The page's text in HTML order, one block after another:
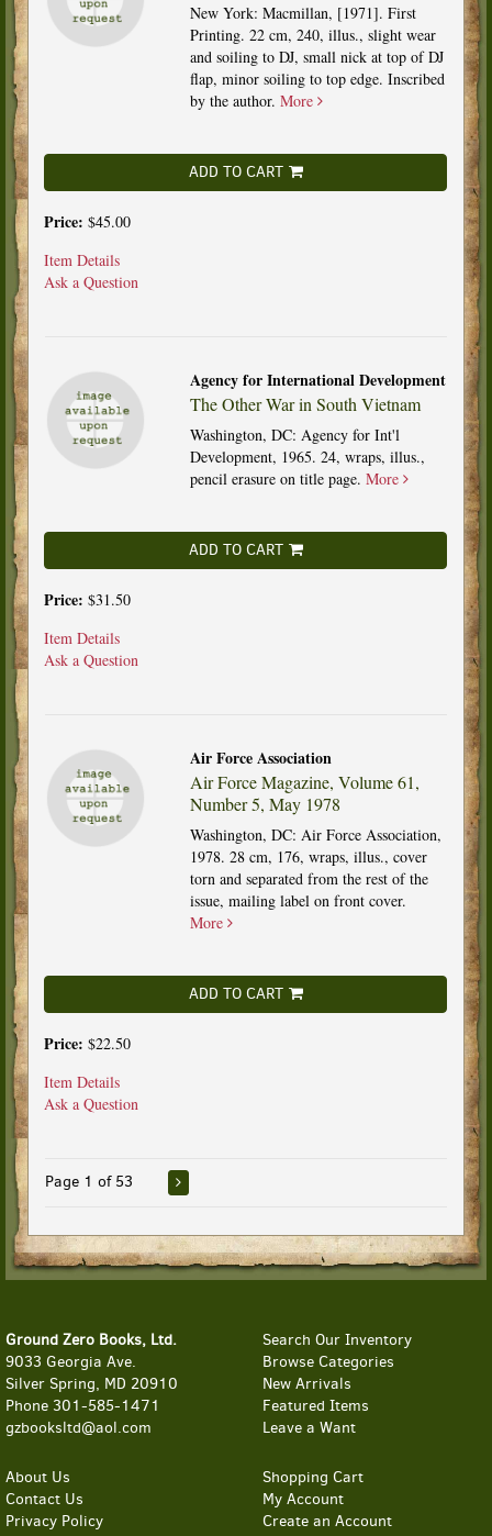
New York: Macmillan, [1971]. First
Printing. 22 cm, 240, illus., slight wear
and soiling to DJ, small nick at top of DJ
flap, minor soiling to top edge. Inscribed
by the author. More
ADD TO CART
Price: $45.00
Item Details
Ask a Question
Agency for International Development
The Other War in South Vietnam
Washington, DC: Agency for Int'l
Development, 1965. 24, wraps, illus.,
pencil erasure on title page. More
ADD TO CART
Price: $31.50
Item Details
Ask a Question
Air Force Association
Air Force Magazine, Volume 61,
Number 5, May 1978
Washington, DC: Air Force Association,
1978. 28 cm, 176, wraps, illus., cover
torn and separated from the rest of the
issue, mailing label on front cover.
More
ADD TO CART
Price: $22.50
Item Details
Ask a Question
Page 1 of 53
Ground Zero Books, Ltd.
9033 Georgia Ave.
Silver Spring, MD 20910
Phone 301-585-1471
gzbooksltd@aol.com
Search Our Inventory
Browse Categories
New Arrivals
Featured Items
Leave a Want
About Us
Contact Us
Privacy Policy
Shopping Cart
My Account
Create an Account